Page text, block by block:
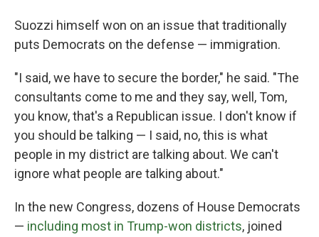
Suozzi himself won on an issue that traditionally
puts Democrats on the defense — immigration.
"I said, we have to secure the border," he said. "The
consultants come to me and they say, well, Tom,
you know, that's a Republican issue. I don't know if
you should be talking — I said, no, this is what
people in my district are talking about. We can't
ignore what people are talking about."
In the new Congress, dozens of House Democrats
— including most in Trump-won districts, joined